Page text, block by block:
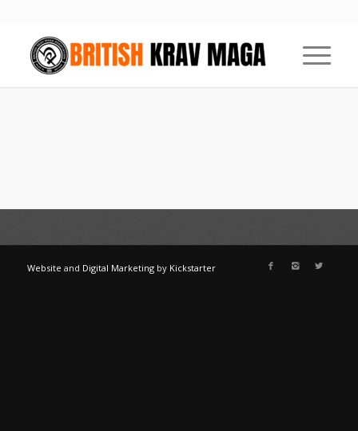
Website and Digital Marketingby Kickstarter